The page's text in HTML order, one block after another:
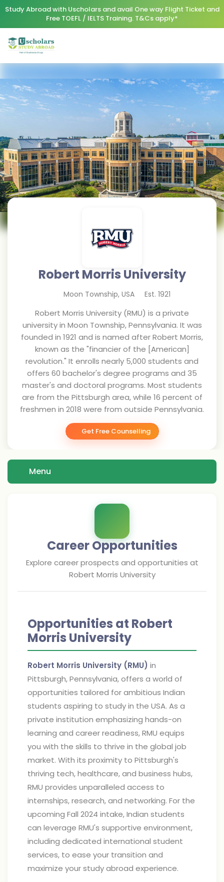
Study Abroad with Uscholars and avail One way Flight Ticket and
Free TOEFL / IELTS Training. T&Cs apply*
Robert Morris University
Moon Township, USA Est. 1921
Robert Morris University (RMU) is a private
university in Moon Township, Pennsylvania. It was
founded in 1921 and is named after Robert Morris,
known as the "financier of the [American]
revolution." It enrolls nearly 5,000 students and
offers 60 bachelor's degree programs and 35
master's and doctoral programs. Most students
are from the Pittsburgh area, while 16 percent of
freshmen in 2018 were from outside Pennsylvania.
Get Free Counselling
Menu
Career Opportunities
Explore career prospects and opportunities at
Robert Morris University
Opportunities at Robert
Morris University
Robert Morris University (RMU) in
Pittsburgh, Pennsylvania, offers a world of
opportunities tailored for ambitious Indian
students aspiring to study in the USA. As a
private institution emphasizing hands-on
learning and career readiness, RMU equips
you with the skills to thrive in the global job
market. With its proximity to Pittsburgh's
thriving tech, healthcare, and business hubs,
RMU provides unparalleled access to
internships, research, and networking. For the
upcoming Fall 2024 intake, Indian students
can leverage RMU's supportive environment,
including dedicated international student
services, to ease your transition and
maximize your study abroad experience.